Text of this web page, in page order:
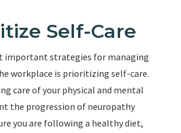
Self-Care
important strategies for managing
workplace is prioritizing self-care.
care of your physical and mental
the progression of neuropathy
you are following a healthy diet,